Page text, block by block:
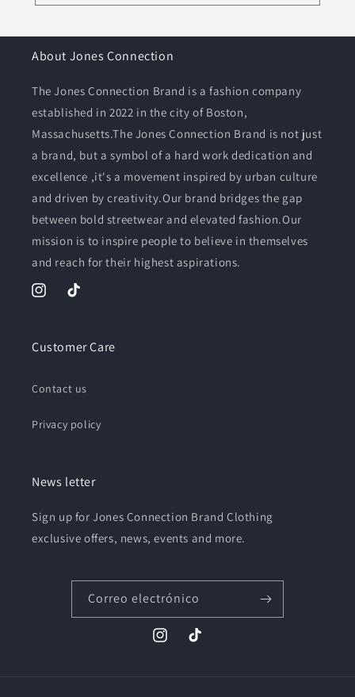
About Jones Connection
The Jones Connection Brand is a fashion company
established in 2022 in the city of Boston,
Massachusetts.The Jones Connection Brand is not just
a brand, but a symbol of a hard work dedication and
excellence ,it's a movement inspired by urban culture
and driven by creativity.Our brand bridges the gap
between bold streetwear and elevated fashion.Our
mission is to inspire people to believe in themselves
and reach for their highest aspirations.
InstagramTikTok
Customer Care
Contact us
Privacy policy
News letter
Sign up for Jones Connection Brand Clothing
exclusive offers, news, events and more.
Correo electrónico
InstagramTikTok